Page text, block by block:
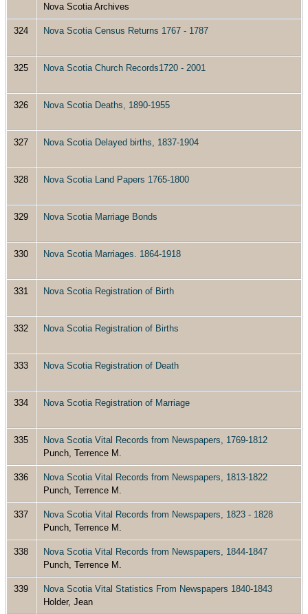
Nova Scotia Archives
324 Nova Scotia Census Returns 1767 - 1787
325 Nova Scotia Church Records1720 - 2001
326 Nova Scotia Deaths, 1890-1955
327 Nova Scotia Delayed births, 1837-1904
328 Nova Scotia Land Papers 1765-1800
329 Nova Scotia Marriage Bonds
330 Nova Scotia Marriages. 1864-1918
331 Nova Scotia Registration of Birth
332 Nova Scotia Registration of Births
333 Nova Scotia Registration of Death
334 Nova Scotia Registration of Marriage
335
Nova Scotia Vital Records from Newspapers, 1769-1812
Punch, Terrence M.
336
Nova Scotia Vital Records from Newspapers, 1813-1822
Punch, Terrence M.
337
Nova Scotia Vital Records from Newspapers, 1823 - 1828
Punch, Terrence M.
338
Nova Scotia Vital Records from Newspapers, 1844-1847
Punch, Terrence M.
339
Nova Scotia Vital Statistics From Newspapers 1840-1843
Holder, Jean